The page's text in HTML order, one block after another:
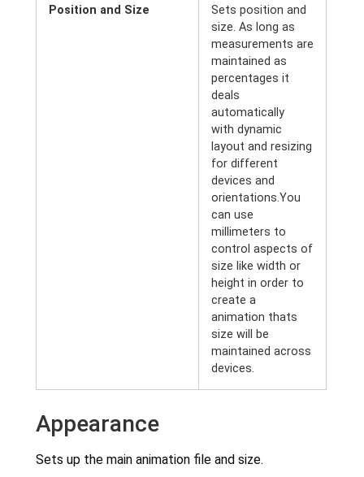
Position and Size
Sets position and
size. As long as
measurements are
maintained as
percentages it
deals
automatically
with dynamic
layout and resizing
for different
devices and
orientations.You
can use
millimeters to
control aspects of
size like width or
height in order to
create a
animation thats
size will be
maintained across
devices.
Appearance
Sets up the main animation file and size.